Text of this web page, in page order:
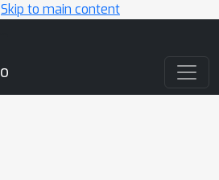
Skip to main content